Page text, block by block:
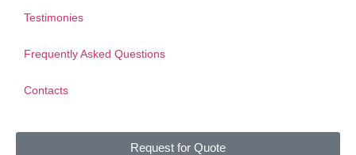
Testimonies
Frequently Asked Questions
Contacts
Request for Quote